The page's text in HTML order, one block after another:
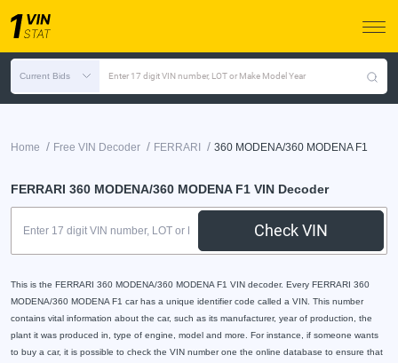
Current Bids Enter 17 digit VIN number, LOT or Make Model Year
Home / Free VIN Decoder / FERRARI / 360 MODENA/360 MODENA F1
FERRARI 360 MODENA/360 MODENA F1 VIN Decoder
Check VIN
This is the FERRARI 360 MODENA/360 MODENA F1 VIN decoder. Every FERRARI 360
MODENA/360 MODENA F1 car has a unique identifier code called a VIN. This number
contains vital information about the car, such as its manufacturer, year of production, the
plant it was produced in, type of engine, model and more. For instance, if someone wants
to buy a car, it is possible to check the VIN number one the online database to ensure that